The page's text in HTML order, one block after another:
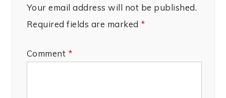
Your email address will not be published.
Required fields are marked *
Comment *